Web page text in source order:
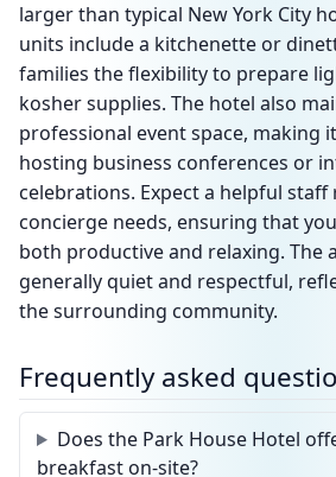
larger than typical New York City
units include a kitchenette or
families the flexibility to prepare
kosher supplies. The hotel also
professional event space, making
hosting business conferences or
celebrations. Expect a helpful
concierge needs, ensuring that
both productive and relaxing. The
generally quiet and respectful,
the surrounding community.
Frequently asked
Does the Park House Hotel
breakfast on-site?